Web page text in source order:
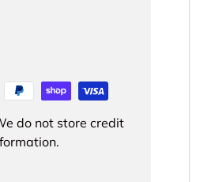
do not store credit